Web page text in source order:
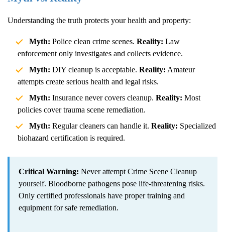
Understanding the truth protects your health and property:
Myth: Police clean crime scenes. Reality: Law
enforcement only investigates and collects evidence.
Myth: DIY cleanup is acceptable. Reality: Amateur
attempts create serious health and legal risks.
Myth: Insurance never covers cleanup. Reality: Most
policies cover trauma scene remediation.
Myth: Regular cleaners can handle it. Reality: Specialized
biohazard certification is required.
Critical Warning: Never attempt Crime Scene Cleanup
yourself. Bloodborne pathogens pose life-threatening risks.
Only certified professionals have proper training and
equipment for safe remediation.